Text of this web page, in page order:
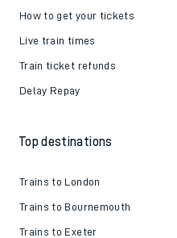
How to get your tickets
Live train times
Train ticket refunds
Delay Repay
Top destinations
Trains to London
Trains to Bournemouth
Trains to Exeter